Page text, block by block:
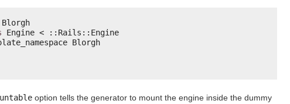
Blorgh
Engine < ::Rails::Engine
Blorgh
option tells the generator to mount the engine inside the dummy